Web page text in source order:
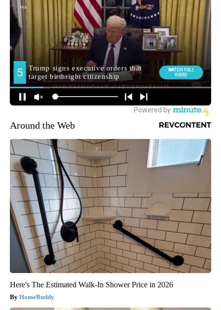
Around the Web
Here's The Estimated Walk-In Shower Price in 2026
HomeBuddy